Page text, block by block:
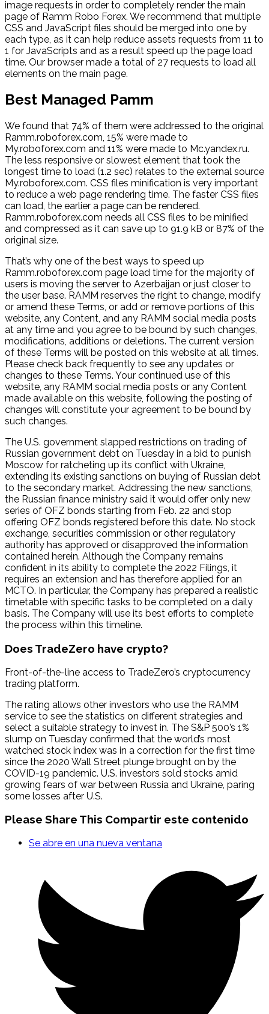
image requests in order to completely render the main
page of Ramm Robo Forex. We recommend that multiple
CSS and JavaScript files should be merged into one by
each type, as it can help reduce assets requests from 11 to
1 for JavaScripts and as a result speed up the page load
time. Our browser made a total of 27 requests to load all
elements on the main page.
Best Managed Pamm
We found that 74% of them were addressed to the original
Ramm.roboforex.com, 15% were made to
My.roboforex.com and 11% were made to Mc.yandex.ru.
The less responsive or slowest element that took the
longest time to load (1.2 sec) relates to the external source
My.roboforex.com. CSS files minification is very important
to reduce a web page rendering time. The faster CSS files
can load, the earlier a page can be rendered.
Ramm.roboforex.com needs all CSS files to be minified
and compressed as it can save up to 91.9 kB or 87% of the
original size.
That’s why one of the best ways to speed up
Ramm.roboforex.com page load time for the majority of
users is moving the server to Azerbaijan or just closer to
the user base. RAMM reserves the right to change, modify
or amend these Terms, or add or remove portions of this
website, any Content, and any RAMM social media posts
at any time and you agree to be bound by such changes,
modifications, additions or deletions. The current version
of these Terms will be posted on this website at all times.
Please check back frequently to see any updates or
changes to these Terms. Your continued use of this
website, any RAMM social media posts or any Content
made available on this website, following the posting of
changes will constitute your agreement to be bound by
such changes.
The U.S. government slapped restrictions on trading of
Russian government debt on Tuesday in a bid to punish
Moscow for ratcheting up its conflict with Ukraine,
extending its existing sanctions on buying of Russian debt
to the secondary market. Addressing the new sanctions,
the Russian finance ministry said it would offer only new
series of OFZ bonds starting from Feb. 22 and stop
offering OFZ bonds registered before this date. No stock
exchange, securities commission or other regulatory
authority has approved or disapproved the information
contained herein. Although the Company remains
confident in its ability to complete the 2022 Filings, it
requires an extension and has therefore applied for an
MCTO. In particular, the Company has prepared a realistic
timetable with specific tasks to be completed on a daily
basis. The Company will use its best efforts to complete
the process within this timeline.
Does TradeZero have crypto?
Front-of-the-line access to TradeZero’s cryptocurrency
trading platform.
The rating allows other investors who use the RAMM
service to see the statistics on different strategies and
select a suitable strategy to invest in. The S&P 500’s 1%
slump on Tuesday confirmed that the world’s most
watched stock index was in a correction for the first time
since the 2020 Wall Street plunge brought on by the
COVID-19 pandemic. U.S. investors sold stocks amid
growing fears of war between Russia and Ukraine, paring
some losses after U.S.
Please Share This Compartir este contenido
Se abre en una nueva ventana